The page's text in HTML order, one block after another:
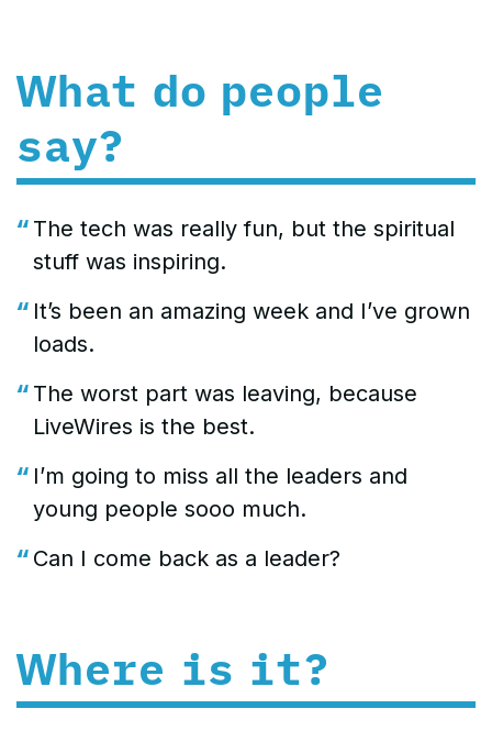
What do people
say?
The tech was really fun, but the spiritual
stuff was inspiring.
It’s been an amazing week and I’ve grown
loads.
The worst part was leaving, because
LiveWires is the best.
I’m going to miss all the leaders and
young people sooo much.
Can I come back as a leader?
Where is it?